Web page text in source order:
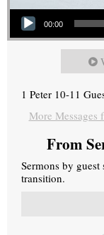
Audio Player
00:00
1 Peter 10-11
More Messages
From
Sermons by guest
transition.